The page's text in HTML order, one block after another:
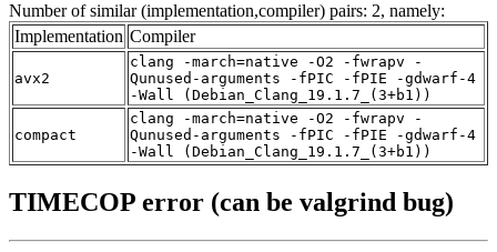
Number of similar (implementation,compiler) pairs: 2, namely:
Implementation Compiler
avx2
clang -march=native -O2 -fwrapv -
Qunused-arguments -fPIC -fPIE -gdwarf-4
-Wall (Debian_Clang_19.1.7_(3+b1))
compact
clang -march=native -O2 -fwrapv -
Qunused-arguments -fPIC -fPIE -gdwarf-4
-Wall (Debian_Clang_19.1.7_(3+b1))
TIMECOP error (can be valgrind bug)